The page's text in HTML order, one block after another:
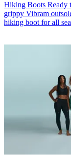
Hiking Boots Ready
grippy Vibram
hiking boot for all